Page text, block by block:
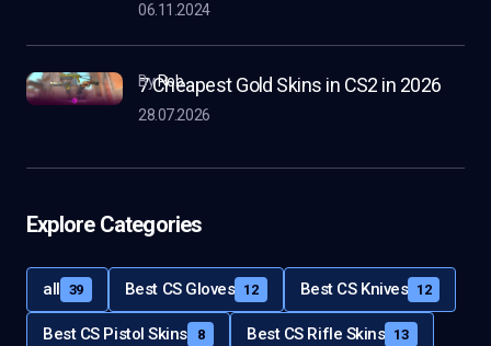
06.11.2024
7 Cheapest Gold Skins in CS2 in 2026
byRob
28.07.2026
Explore Categories
all 39 Best CS Gloves 12 Best CS Knives 12
Best CS Pistol Skins 8 Best CS Rifle Skins 13